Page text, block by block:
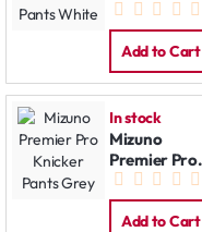
Knicker Pants
White
Add to Cart
In stock
Mizuno
Premier Pro
Knicker Pants
Grey
Add to Cart